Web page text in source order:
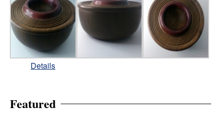
Details
Featured